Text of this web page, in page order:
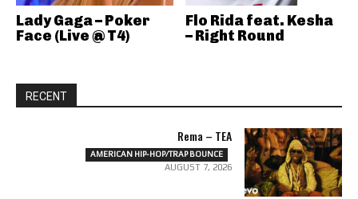
Lady Gaga – Poker
Face (Live @ T4)
Flo Rida feat. Kesha
– Right Round
RECENT
Rema – TEA
AMERICAN HIP-HOP/TRAP BOUNCE
AUGUST 7, 2026